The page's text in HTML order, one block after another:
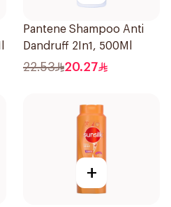
Pantene Shampoo Anti
Dandruff 2In1, 500Ml
22.53 20.27
+